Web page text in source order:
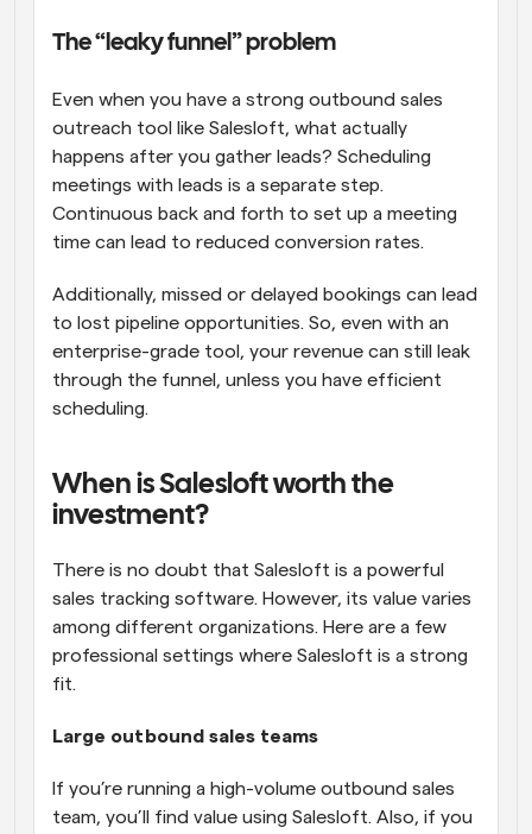
The “leaky funnel” problem
Even when you have a strong outbound sales
outreach tool like Salesloft, what actually
happens after you gather leads? Scheduling
meetings with leads is a separate step.
Continuous back and forth to set up a meeting
time can lead to reduced conversion rates.
Additionally, missed or delayed bookings can lead
to lost pipeline opportunities. So, even with an
enterprise-grade tool, your revenue can still leak
through the funnel, unless you have efficient
scheduling.
When is Salesloft worth the
investment?
There is no doubt that Salesloft is a powerful
sales tracking software. However, its value varies
among different organizations. Here are a few
professional settings where Salesloft is a strong
fit.
Large outbound sales teams
If you’re running a high-volume outbound sales
team, you’ll find value using Salesloft. Also, if you